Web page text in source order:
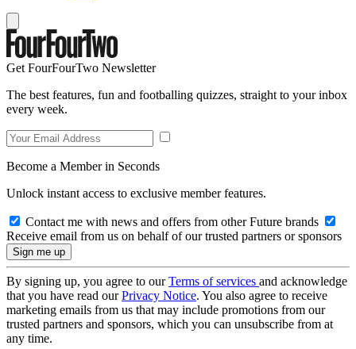
Get FourFourTwo Newsletter
The best features, fun and footballing quizzes, straight to your inbox
every week.
Become a Member in Seconds
Unlock instant access to exclusive member features.
Contact me with news and offers from other Future brands
Receive email from us on behalf of our trusted partners or sponsors
By signing up, you agree to ourTerms of services and acknowledge
that you have read ourPrivacy Notice. You also agree to receive
marketing emails from us that may include promotions from our
trusted partners and sponsors, which you can unsubscribe from at
any time.